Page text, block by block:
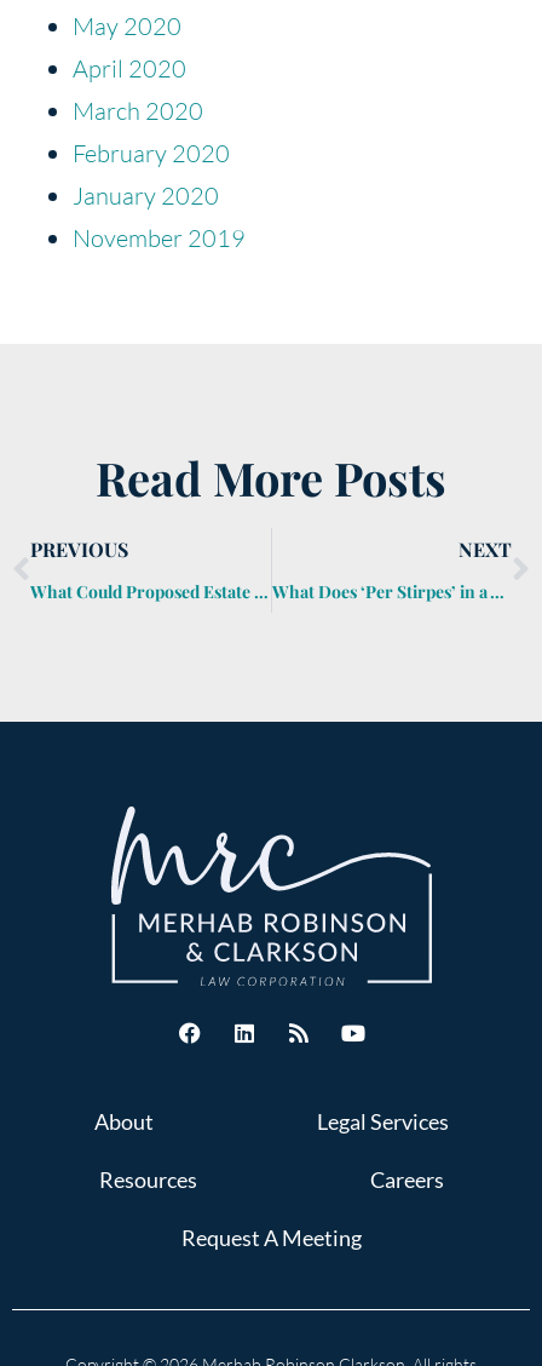
May 2020
April 2020
March 2020
February 2020
January 2020
November 2019
Read More Posts
PREVIOUS
What Could Proposed Estate Tax Bill Mean to You?
NEXT
What Does ‘Per Stirpes’ in a Will Mean?
About Legal Services
Resources Careers
Request A Meeting